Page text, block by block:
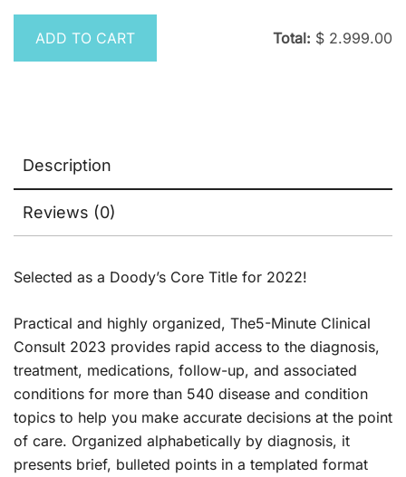
ADD TO CART Total: $ 2.999.00
Description
Reviews (0)
Selected as a Doody’s Core Title for 2022!
Practical and highly organized, The5-Minute Clinical
Consult 2023 provides rapid access to the diagnosis,
treatment, medications, follow-up, and associated
conditions for more than 540 disease and condition
topics to help you make accurate decisions at the point
of care. Organized alphabetically by diagnosis, it
presents brief, bulleted points in a templated format